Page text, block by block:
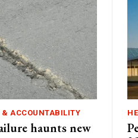
& ACCOUNTABILITY
haunts new